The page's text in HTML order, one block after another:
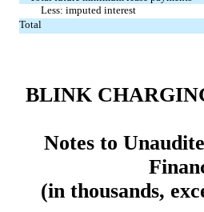
Less: imputed interest
Total
BLINK
Notes to
(in thousands,